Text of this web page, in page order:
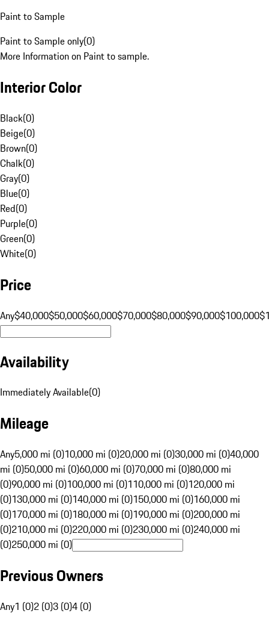
Paint to Sample
Paint to Sample only(0)
More Information on Paint to sample.
Interior Color
Black(0)
Beige(0)
Brown(0)
Chalk(0)
Gray(0)
Blue(0)
Red(0)
Purple(0)
Green(0)
White(0)
Price
Any$40,000$50,000$60,000$70,000$80,000$90,000$100,000
Availability
Immediately Available(0)
Mileage
Any5,000 mi (0)10,000 mi (0)20,000 mi (0)30,000 mi (0)40,000
mi (0)50,000 mi (0)60,000 mi (0)70,000 mi (0)80,000 mi
(0)90,000 mi (0)100,000 mi (0)110,000 mi (0)120,000 mi
(0)130,000 mi (0)140,000 mi (0)150,000 mi (0)160,000 mi
(0)170,000 mi (0)180,000 mi (0)190,000 mi (0)200,000 mi
(0)210,000 mi (0)220,000 mi (0)230,000 mi (0)240,000 mi
(0)250,000 mi (0)
Previous Owners
Any1 (0)2 (0)3 (0)4 (0)